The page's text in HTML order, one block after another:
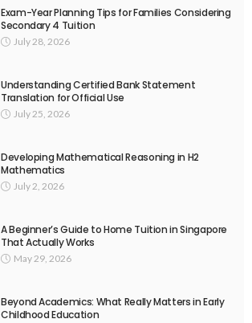
Exam-Year Planning Tips for Families Considering
Secondary 4 Tuition
July 28, 2026
Understanding Certified Bank Statement
Translation for Official Use
July 25, 2026
Developing Mathematical Reasoning in H2
Mathematics
July 2, 2026
A Beginner’s Guide to Home Tuition in Singapore
That Actually Works
May 29, 2026
Beyond Academics: What Really Matters in Early
Childhood Education